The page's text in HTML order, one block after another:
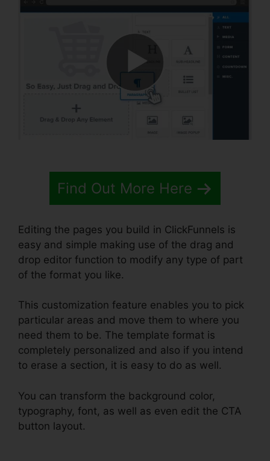
Find Out More Here
Editing the pages you build in ClickFunnels is
easy and simple making use of the drag and
drop editor function to modify any type of part
of the format you like.
This customization feature enables you to pick
particular areas and move them to where you
need them to be. The template format is
completely personalized and also if you intend
to erase a section, it is easy to do as well.
You can transform the background color,
typography, font, as well as even edit the CTA
button layout.